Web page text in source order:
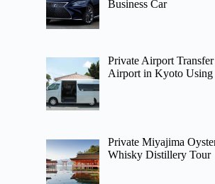
Business Car
Private Airport
Airport in Kyoto Using
Private Miyajima
Whisky Distillery Tour